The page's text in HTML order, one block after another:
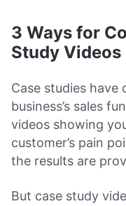
3 Ways for
Study Videos
Case studies have
business’s sales
videos showing
customer’s pain
the results are
But case study